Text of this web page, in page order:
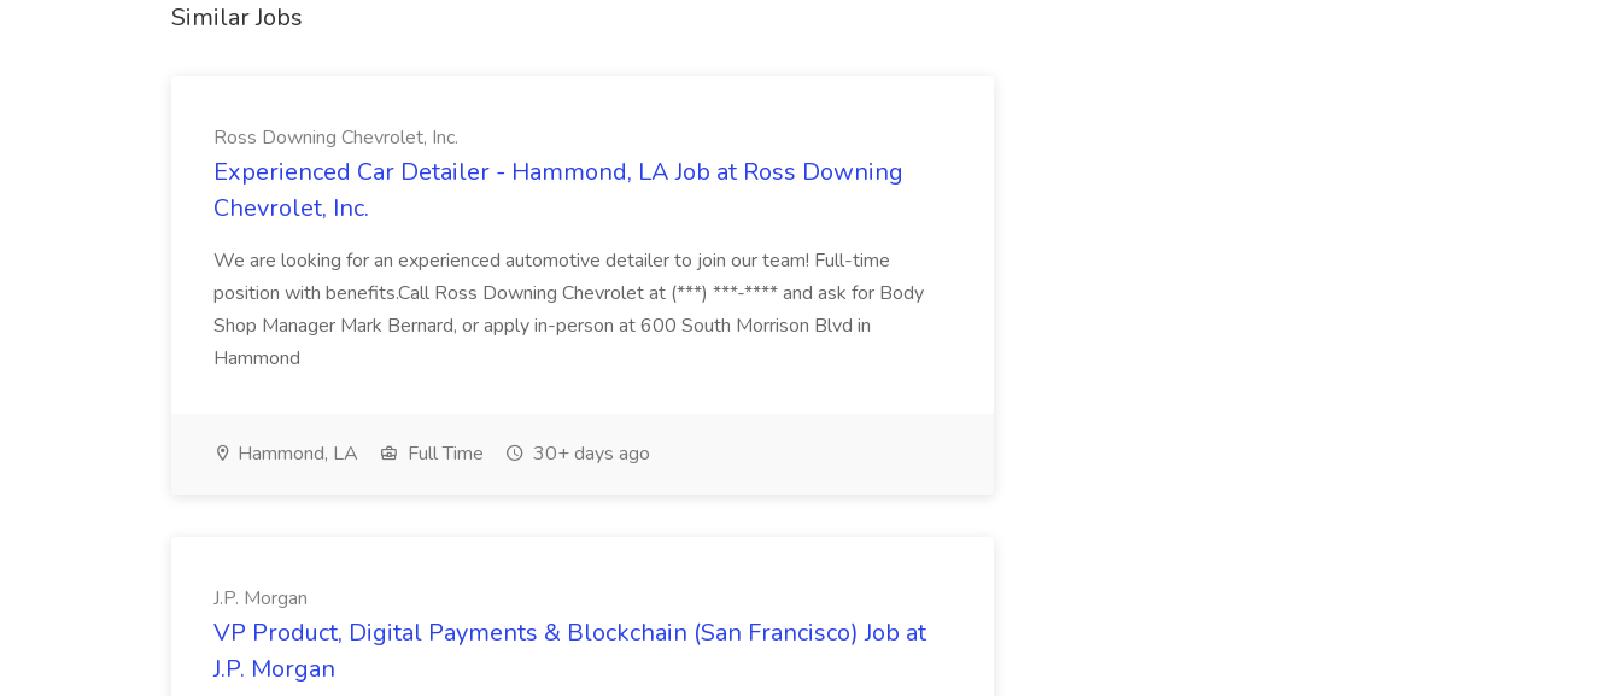
Similar Jobs
Ross Downing Chevrolet, Inc.
Experienced Car Detailer - Hammond, LA Job at Ross Downing
Chevrolet, Inc.
We are looking for an experienced automotive detailer to join our team! Full-time
position with benefits.Call Ross Downing Chevrolet at (***) ***-**** and ask for Body
Shop Manager Mark Bernard, or apply in-person at 600 South Morrison Blvd in
Hammond
Hammond, LA Full Time 30+ days ago
J.P. Morgan
VP Product, Digital Payments & Blockchain (San Francisco) Job at
J.P. Morgan